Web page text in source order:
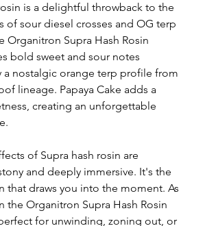
is a delightful throwback to the
of sour diesel crosses and OG terp
Organitron Supra Hash Rosin
bold sweet and sour notes
nostalgic orange terp profile from
lineage. Papaya Cake adds a
creating an unforgettable
of Supra hash rosin are
and deeply immersive. It's the
that draws you into the moment. As
the Organitron Supra Hash Rosin
perfect for unwinding, zoning out, or